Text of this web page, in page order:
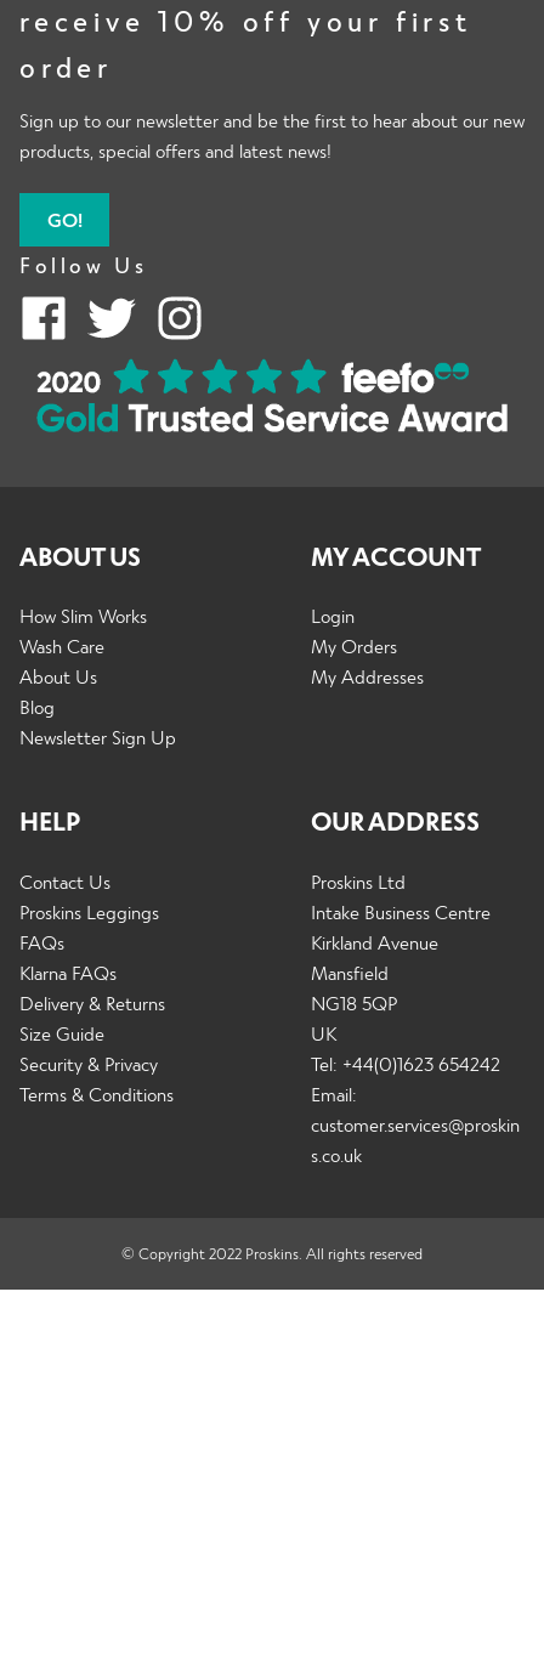
receive 10% off your first
order
Sign up to our newsletter and be the first to hear about our new
products, special offers and latest news!
GO!
Follow Us
ABOUT US
How Slim Works
Wash Care
About Us
Blog
Newsletter Sign Up
HELP
Contact Us
Proskins Leggings
FAQs
Klarna FAQs
Delivery & Returns
Size Guide
Security & Privacy
Terms & Conditions
MY ACCOUNT
Login
My Orders
My Addresses
OUR ADDRESS
Proskins Ltd
Intake Business Centre
Kirkland Avenue
Mansfield
NG18 5QP
UK
Tel: +44(0)1623 654242
Email:
customer.services@proskin
s.co.uk
© Copyright 2022 Proskins. All rights reserved